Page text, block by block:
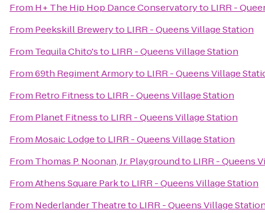
From H+ The Hip Hop Dance Conservatoryto LIRR -
From Peekskill Breweryto LIRR - Queens Village Station
From Tequila Chito'sto LIRR - Queens Village Station
From69th Regiment Armoryto LIRR - Queens Village
From Retro Fitnessto LIRR - Queens Village Station
From Planet Fitnessto LIRR - Queens Village Station
From Mosaic Lodgeto LIRR - Queens Village Station
From Thomas P. Noonan, Jr. Playgroundto LIRR - Queens
FromAthens Square Parkto LIRR - Queens Village Station
From Nederlander Theatreto LIRR - Queens Village